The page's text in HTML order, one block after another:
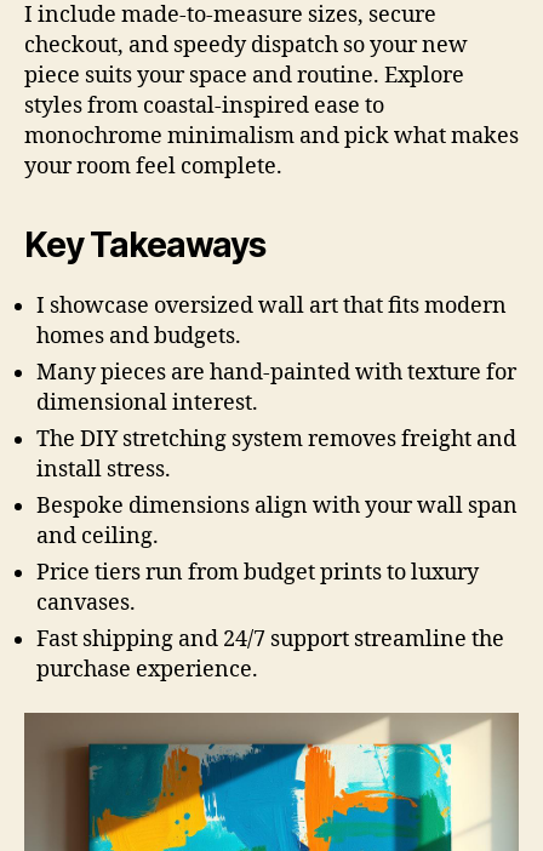
I include made-to-measure sizes, secure
checkout, and speedy dispatch so your new
piece suits your space and routine. Explore
styles from coastal-inspired ease to
monochrome minimalism and pick what makes
your room feel complete.
Key Takeaways
I showcase oversized wall art that fits modern
homes and budgets.
Many pieces are hand-painted with texture for
dimensional interest.
The DIY stretching system removes freight and
install stress.
Bespoke dimensions align with your wall span
and ceiling.
Price tiers run from budget prints to luxury
canvases.
Fast shipping and 24/7 support streamline the
purchase experience.